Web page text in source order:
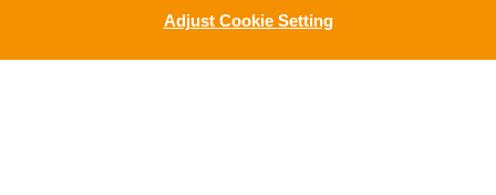
Adjust Cookie Setting